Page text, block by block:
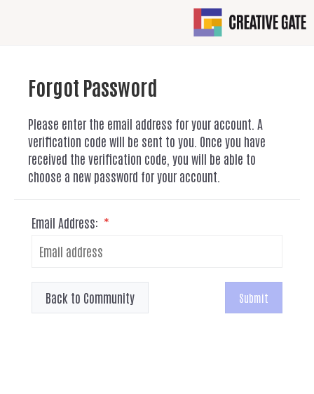
Forgot Password
Please enter the email address for your account. A
verification code will be sent to you. Once you have
received the verification code, you will be able to
choose a new password for your account.
Email Address: *
Back to Community